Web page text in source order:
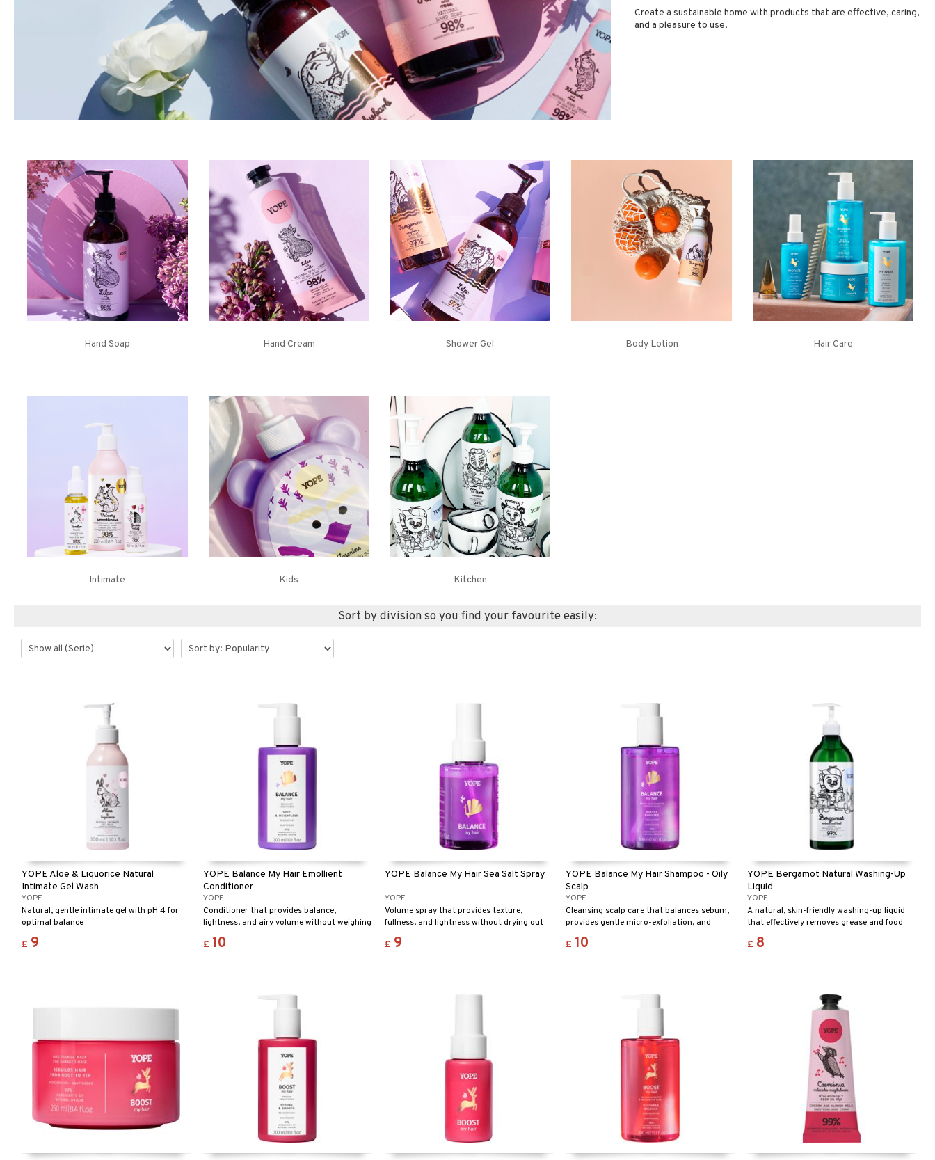
Create a sustainable home with products that are effective, caring,
and a pleasure to use.
Hand Soap Hand Cream Shower Gel Body Lotion Hair Care
Intimate Kids Kitchen
Sort by division so you find your favourite easily:
YOPE Aloe & Liquorice Natural
Intimate Gel Wash
YOPE
Natural, gentle intimate gel with pH 4 for
optimal balance
£ 9
YOPE Balance My Hair Emollient
Conditioner
YOPE
Conditioner that provides balance,
lightness, and airy volume without weighing
down – perfect even for fine or oily hair.
£ 10
YOPE Balance My Hair Sea Salt Spray
YOPE
Volume spray that provides texture,
fullness, and lightness without drying out
the hair.
£ 9
YOPE Balance My Hair Shampoo - Oily
Scalp
YOPE
Cleansing scalp care that balances sebum,
provides gentle micro-exfoliation, and
keeps hair fresh and airy for longer.
£ 10
YOPE Bergamot Natural Washing-Up
Liquid
YOPE
A natural, skin-friendly washing-up liquid
that effectively removes grease and food
residues for sparkling clean dishes. With a
neutral pH, plant extracts, and oils, it
£ 8